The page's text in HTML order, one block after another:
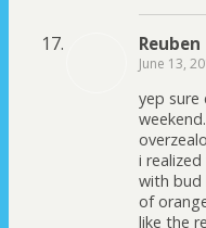
Reuben
June 13,
yep
i
with bud
of
like the